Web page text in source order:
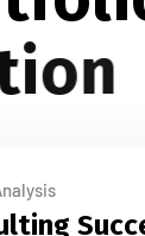
ion